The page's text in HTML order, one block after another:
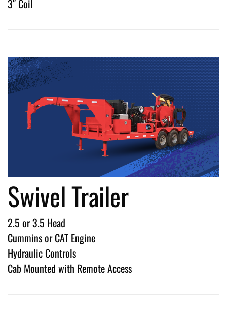
3″ Coil
Swivel Trailer
2.5 or 3.5 Head
Cummins or CAT Engine
Hydraulic Controls
Cab Mounted with Remote Access